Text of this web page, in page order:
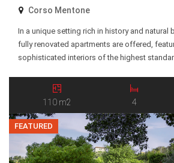
Corso Mentone
In a unique setting rich in history and natural
fully renovated apartments are offered,
sophisticated interiors of the highest
for its charm and exceptional position just
Rossi coastline. The property is set […]
110 m2 4
FEATURED